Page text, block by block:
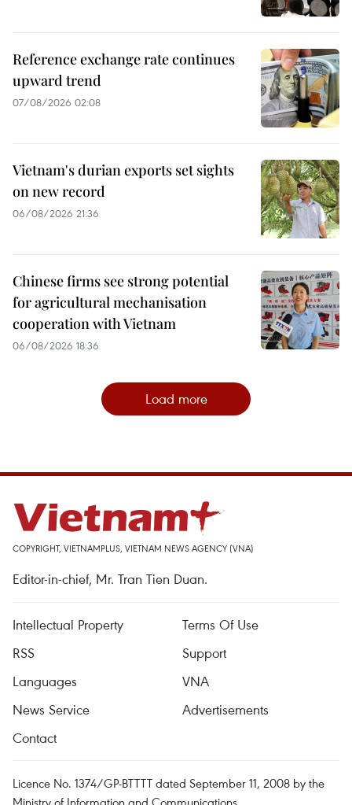
Reference exchange rate continues
upward trend
07/08/2026 02:08
Vietnam's durian exports set sights
on new record
06/08/2026 21:36
Chinese firms see strong potential
for agricultural mechanisation
cooperation with Vietnam
06/08/2026 18:36
Load more
COPYRIGHT, VIETNAMPLUS, VIETNAM NEWS AGENCY (VNA)
Editor-in-chief, Mr. Tran Tien Duan.
Intellectual Property
Terms Of Use
RSS
Support
Languages
VNA
News Service
Advertisements
Contact
Licence No. 1374/GP-BTTTT dated September 11, 2008 by the